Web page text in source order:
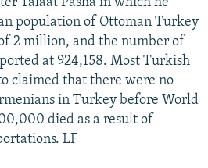
population of Ottoman Turkey
2 million, and the number of
at 924,158. Most Turkish
claimed that there were no
in Turkey before World
died as a result of
LF